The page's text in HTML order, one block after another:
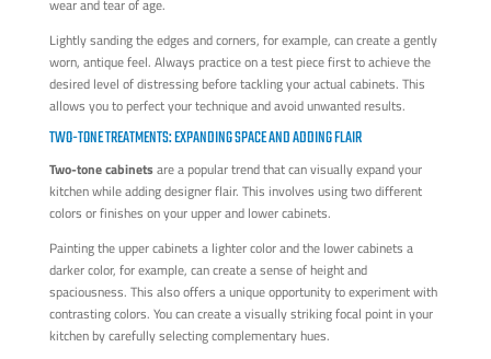
wear and tear of age.
Lightly sanding the edges and corners, for example, can create a gently
worn, antique feel. Always practice on a test piece first to achieve the
desired level of distressing before tackling your actual cabinets. This
allows you to perfect your technique and avoid unwanted results.
TWO-TONE TREATMENTS: EXPANDING SPACE AND ADDING FLAIR
Two-tone cabinetsare a popular trend that can visually expand your
kitchen while adding designer flair. This involves using two different
colors or finishes on your upper and lower cabinets.
Painting the upper cabinets a lighter color and the lower cabinets a
darker color, for example, can create a sense of height and
spaciousness. This also offers a unique opportunity to experiment with
contrasting colors. You can create a visually striking focal point in your
kitchen by carefully selecting complementary hues.